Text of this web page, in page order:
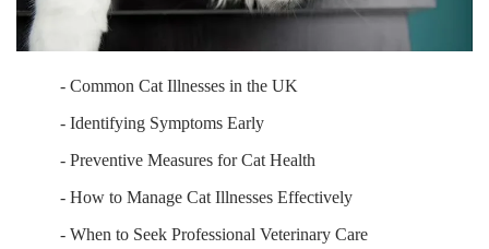
- Common Cat Illnesses in the UK
- Identifying Symptoms Early
- Preventive Measures for Cat Health
- How to Manage Cat Illnesses Effectively
- When to Seek Professional Veterinary Care